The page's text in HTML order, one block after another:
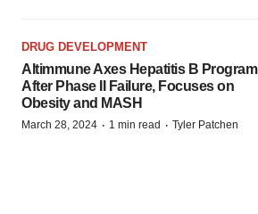
DRUG DEVELOPMENT
Altimmune Axes Hepatitis B Program
After Phase II Failure, Focuses on
Obesity and MASH
March 28, 2024 · 1 min read · Tyler Patchen